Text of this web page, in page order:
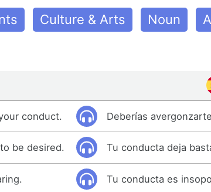
Culture & Arts Noun
conduct. Deberías
be desired. Tu conducta deja
Tu conducta es